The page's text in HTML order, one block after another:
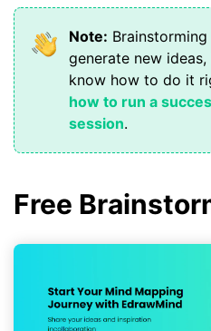
Note:
generate new
know how to do it
how to run a
session.
Free